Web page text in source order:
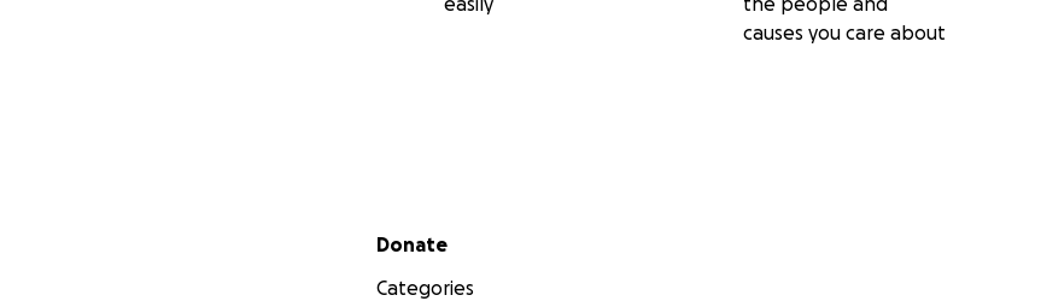
causes you care about
Secondary menu
Donate
Categories